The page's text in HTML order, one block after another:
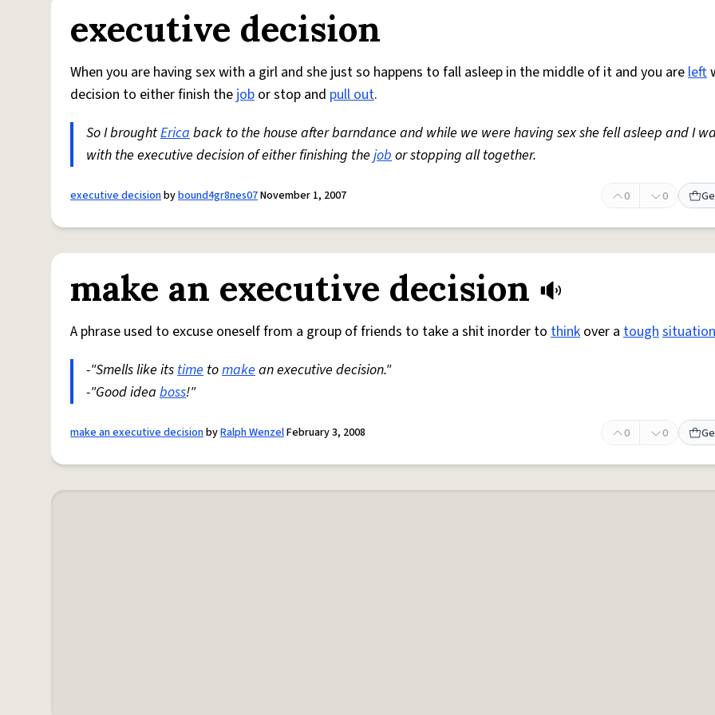
executive decision
When you are having sex with a girl and she just so happens to fall asleep in the middle of it and you areleft
decision to either finish the job or stop and pull out.
So I broughtEricaback to the house after barndance and while we were having sex she fell asleep and I
with the executive decision of either finishing the jobor stopping all together.
executive decisionbybound4gr8nes07November 1, 2007 0 0
make an executive decision
A phrase used to excuse oneself from a group of friends to take a shit inorder to think over a toughsituation
-"Smells like itstime tomakean executive decision."
-"Good idea boss!"
make an executive decisionbyRalph WenzelFebruary 3, 2008 0 0